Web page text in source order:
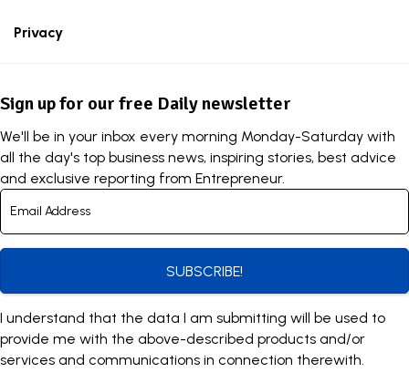
Privacy
Sign up for our free Daily newsletter
We'll be in your inbox every morning Monday-Saturday with
all the day's top business news, inspiring stories, best advice
and exclusive reporting from Entrepreneur.
SUBSCRIBE!
I understand that the data I am submitting will be used to
provide me with the above-described products and/or
services and communications in connection therewith.